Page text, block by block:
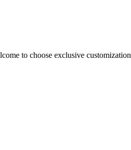
to choose exclusive customization